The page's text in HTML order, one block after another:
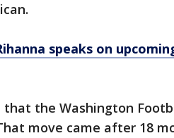
speaks on
the Washington
move came after 18